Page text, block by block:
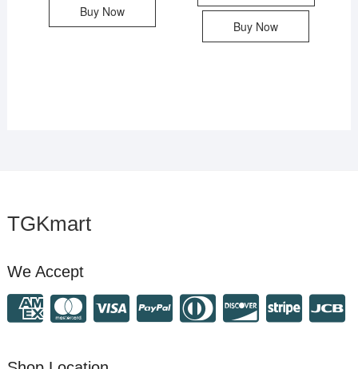
Buy Now
Buy Now
TGKmart
We Accept